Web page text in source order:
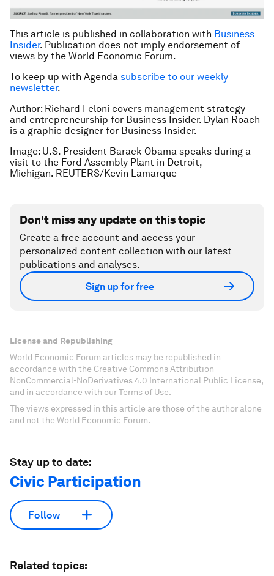
This article is published in collaboration with Business
Insider. Publication does not imply endorsement of
views by the World Economic Forum.
To keep up with Agenda subscribe to our weekly
newsletter.
Author: Richard Feloni covers management strategy
and entrepreneurship for Business Insider. Dylan Roach
is a graphic designer for Business Insider.
Image: U.S. President Barack Obama speaks during a
visit to the Ford Assembly Plant in Detroit,
Michigan. REUTERS/Kevin Lamarque
Don't miss any update on this topic
Create a free account and access your
personalized content collection with our latest
publications and analyses.
Sign up for free
License and Republishing
World Economic Forum articles may be republished in
accordance with the Creative Commons Attribution-
NonCommercial-NoDerivatives 4.0 International Public License,
and in accordance with our Terms of Use.
The views expressed in this article are those of the author alone
and not the World Economic Forum.
Stay up to date:
Civic Participation
Follow
Related topics: